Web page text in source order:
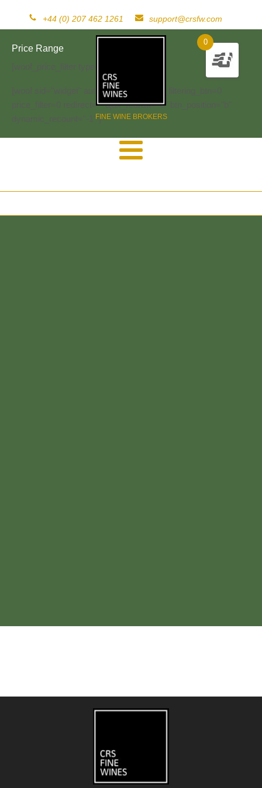
+44 (0) 207 462 1261 support@crsfw.com
FINE WINE BROKERS
0
Price Range
[woof_price_filter type=text]
[woof sid="widget" autosubmit="-1" start_filtering_btn=0
price_filter=0 redirect="" ajax_redraw="0" btn_position="b"
dynamic_recount="-1" ]